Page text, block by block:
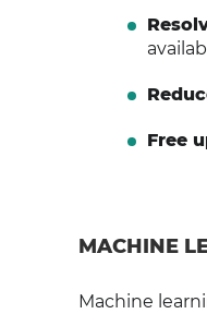
Free
MACHINE
Machine